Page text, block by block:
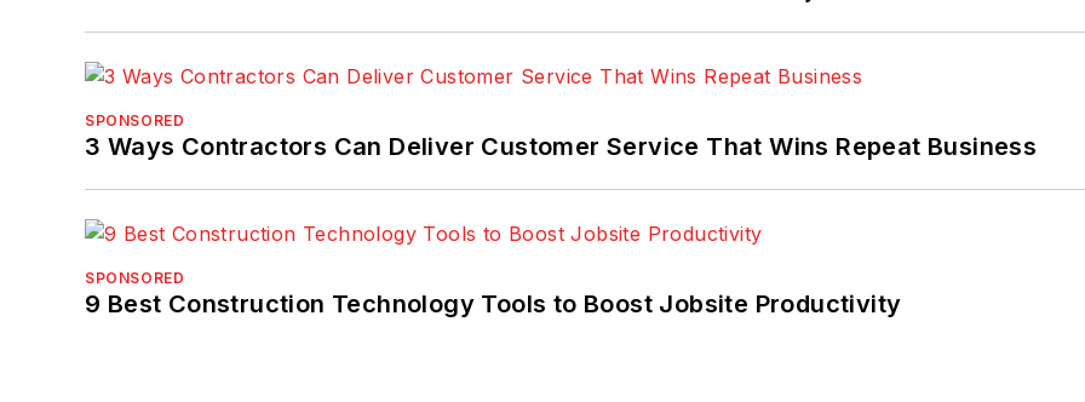
SPONSORED
3 Ways Contractors Can Deliver Customer Service That Wins Repeat Business
SPONSORED
9 Best Construction Technology Tools to Boost Jobsite Productivity